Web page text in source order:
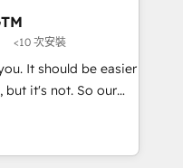
Accreditations 🌟
🌟INBOUND’19
✔️A team of
pricing models —
HubSpot
<10 次安裝
not. So our
GTM strategy with